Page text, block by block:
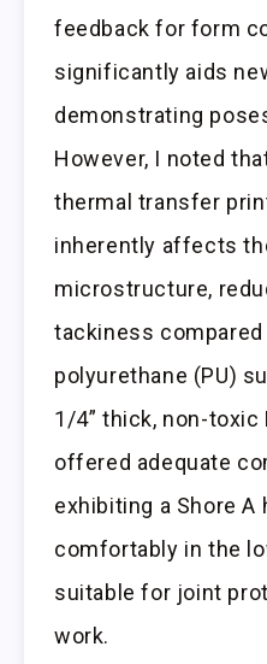
feedback for form
significantly aids
demonstrating
However, I noted
thermal transfer
inherently affects
microstructure,
tackiness compared
polyurethane (PU)
1/4” thick, non-toxic
offered adequate
exhibiting a Shore
comfortably in the
suitable for joint
work.